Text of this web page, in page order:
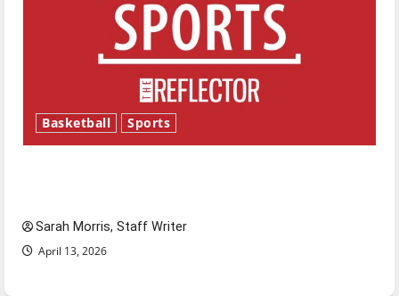
Basketball Sports
Sarah Morris, Staff Writer
April 13, 2026